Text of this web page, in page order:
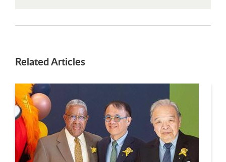
Related Articles
This is a carousel. Use next and previous buttons to navigate.